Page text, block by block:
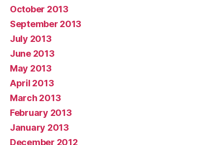
October 2013
September 2013
July 2013
June 2013
May 2013
April 2013
March 2013
February 2013
January 2013
December 2012